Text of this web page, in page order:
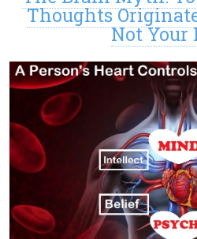
Thoughts
Not Your